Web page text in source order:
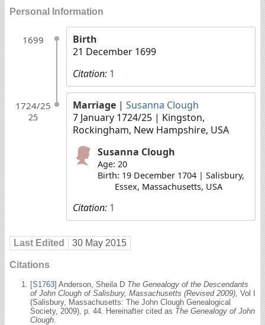
Personal Information
1699
Birth
21 December 1699
Citation: 1
1724/25
25
Marriage | Susanna Clough
7 January 1724/25 | Kingston,
Rockingham, New Hampshire, USA
Susanna Clough
Age: 20
Birth: 19 December 1704 | Salisbury,
Essex, Massachusetts, USA
Citation: 1
Last Edited 30 May 2015
Citations
[S1763] Anderson, Sheila D The Genealogy of the Descendants
of John Clough of Salisbury, Massachusetts (Revised 2009) , Vol I
(Salisbury, Massachusetts: The John Clough Genealogical
Society, 2009), p. 44. Hereinafter cited as The Genealogy of John
Clough